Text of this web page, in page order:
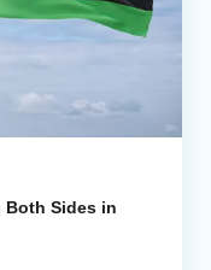
Sides in